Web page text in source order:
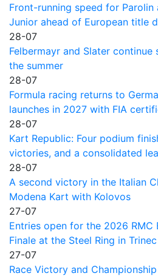
Front-running speed for Parolin
Junior ahead of European title
28-07
Felbermayr and Slater
the summer
28-07
Formula racing returns to
launches in 2027 with FIA
28-07
Kart Republic: Four podium
victories, and a consolidated
28-07
A second victory in the Italian
Modena Kart with Kolovos
27-07
Entries open for the 2026 RMC
Finale at the Steel Ring in Trinec
27-07
Race Victory and